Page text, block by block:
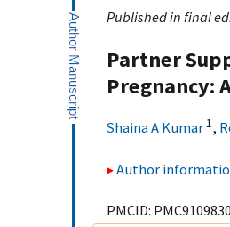
Published in final
Partner
Pregnancy:
Shaina A Kumar 1,
Author
PMCID: